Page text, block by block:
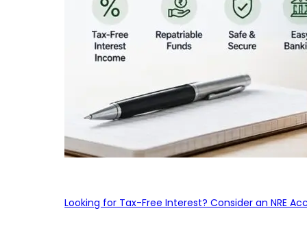
Looking for Tax-Free Interest? Consider an NRE